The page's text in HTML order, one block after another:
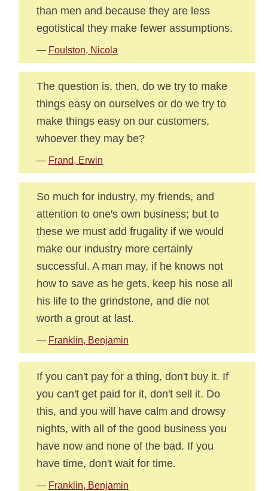
than men and because they are less
egotistical they make fewer assumptions.
— Foulston, Nicola
The question is, then, do we try to make
things easy on ourselves or do we try to
make things easy on our customers,
whoever they may be?
— Frand, Erwin
So much for industry, my friends, and
attention to one's own business; but to
these we must add frugality if we would
make our industry more certainly
successful. A man may, if he knows not
how to save as he gets, keep his nose all
his life to the grindstone, and die not
worth a grout at last.
— Franklin, Benjamin
If you can't pay for a thing, don't buy it. If
you can't get paid for it, don't sell it. Do
this, and you will have calm and drowsy
nights, with all of the good business you
have now and none of the bad. If you
have time, don't wait for time.
— Franklin, Benjamin